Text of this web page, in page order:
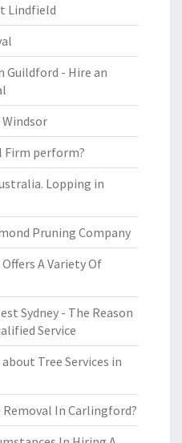
Lindfield
Guildford - Hire an
Firm perform?
Lopping in
Pruning Company
A Variety Of
Sydney - The Reason
Service
Tree Services in
Removal In Carlingford?